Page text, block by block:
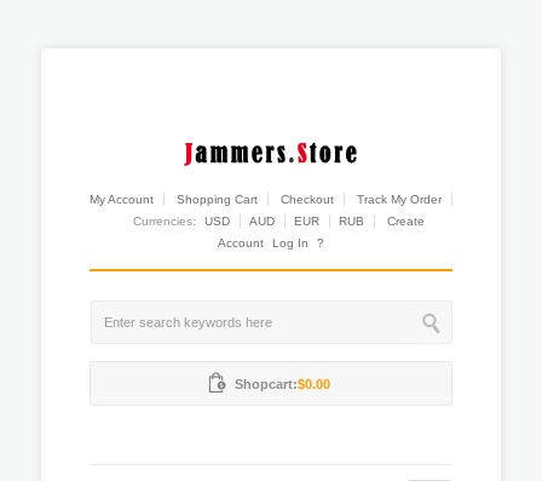
My Account Shopping Cart Checkout
Track My Order
Currencies:
USD AUD EUR RUB
Create
Account
Log In ?
Shopcart:$0.00